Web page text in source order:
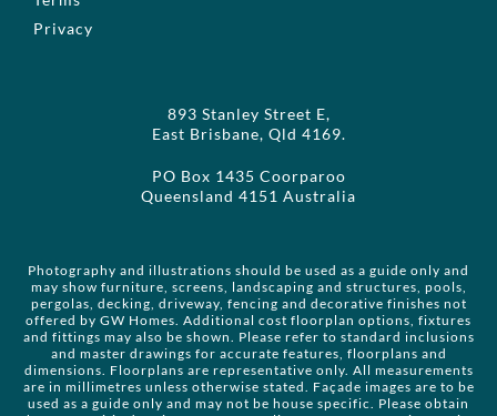
Privacy
893 Stanley Street E,
East Brisbane, Qld 4169.
PO Box 1435 Coorparoo
Queensland 4151 Australia
Photography and illustrations should be used as a guide only and
may show furniture, screens, landscaping and structures, pools,
pergolas, decking, driveway, fencing and decorative finishes not
offered by GW Homes. Additional cost floorplan options, fixtures
and fittings may also be shown. Please refer to standard inclusions
and master drawings for accurate features, floorplans and
dimensions. Floorplans are representative only. All measurements
are in millimetres unless otherwise stated. Façade images are to be
used as a guide only and may not be house specific. Please obtain